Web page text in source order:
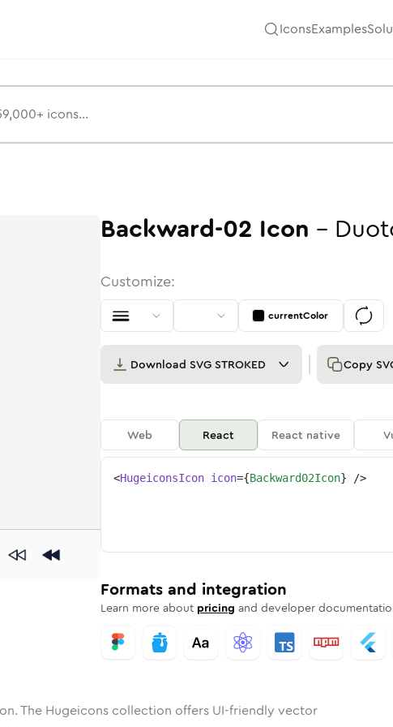
IconsExamples
Rounded
inSolid Rounded
02 inBulk
backward-02backward-02
Backward-02 Icon -
Customize:
currentColor
Download SVG STROKED Copy
Web React React native
<HugeiconsIcon icon={Backward02Icon} />
Formats and integration
Learn more about pricing and developer
The Hugeicons collection offers UI-friendly vector